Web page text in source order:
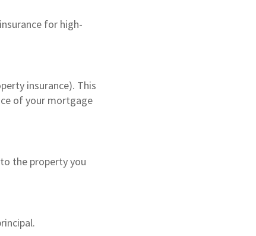
for high-
insurance). This
of your mortgage
the property you